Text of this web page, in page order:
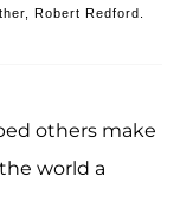
Robert Redford.
others make
world a